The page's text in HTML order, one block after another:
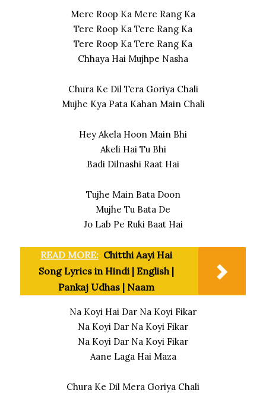
Mere Roop Ka Mere Rang Ka
Tere Roop Ka Tere Rang Ka
Tere Roop Ka Tere Rang Ka
Chhaya Hai Mujhpe Nasha
Chura Ke Dil Tera Goriya Chali
Mujhe Kya Pata Kahan Main Chali
Hey Akela Hoon Main Bhi
Akeli Hai Tu Bhi
Badi Dilnashi Raat Hai
Tujhe Main Bata Doon
Mujhe Tu Bata De
Jo Lab Pe Ruki Baat Hai
READ MORE: Chitthi Aayi Hai
Song Lyrics in Hindi | English |
Pankaj Udhas | Naam
Na Koyi Hai Dar Na Koyi Fikar
Na Koyi Dar Na Koyi Fikar
Na Koyi Dar Na Koyi Fikar
Aane Laga Hai Maza
Chura Ke Dil Mera Goriya Chali